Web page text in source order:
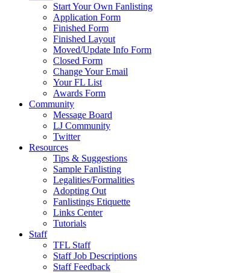
Start Your Own Fanlisting
Application Form
Finished Form
Finished Layout
Moved/Update Info Form
Closed Form
Change Your Email
Your FL List
Awards Form
Community
Message Board
LJ Community
Twitter
Resources
Tips & Suggestions
Sample Fanlisting
Legalities/Formalities
Adopting Out
Fanlistings Etiquette
Links Center
Tutorials
Staff
TFL Staff
Staff Job Descriptions
Staff Feedback